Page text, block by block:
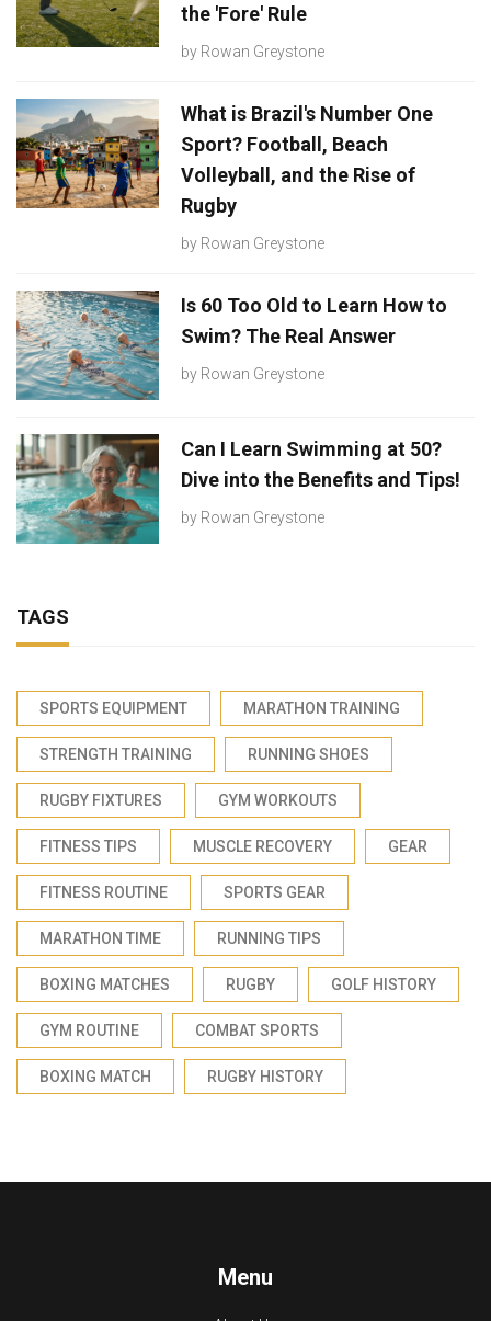
the 'Fore' Rule
by Rowan Greystone
What is Brazil's Number One
Sport? Football, Beach
Volleyball, and the Rise of
Rugby
by Rowan Greystone
Is 60 Too Old to Learn How to
Swim? The Real Answer
by Rowan Greystone
Can I Learn Swimming at 50?
Dive into the Benefits and Tips!
by Rowan Greystone
TAGS
SPORTS EQUIPMENT MARATHON TRAINING
STRENGTH TRAINING RUNNING SHOES
RUGBY FIXTURES GYM WORKOUTS
FITNESS TIPS MUSCLE RECOVERY GEAR
FITNESS ROUTINE SPORTS GEAR
MARATHON TIME RUNNING TIPS
BOXING MATCHES RUGBY GOLF HISTORY
GYM ROUTINE COMBAT SPORTS
BOXING MATCH RUGBY HISTORY
Menu